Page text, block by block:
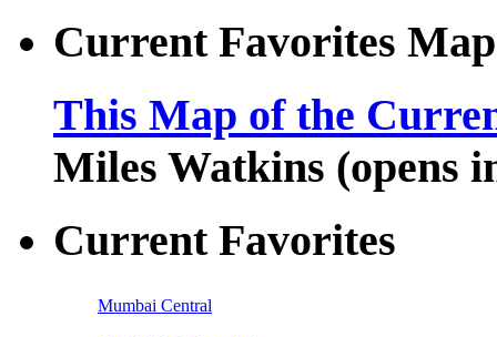
Current Favorites Map
This Map of the
Miles Watkins (opens
Current Favorites
Mumbai Central